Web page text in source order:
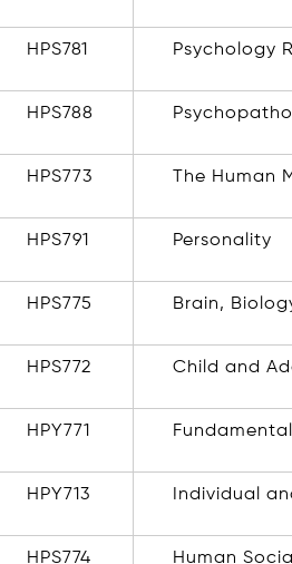
HPS781 Psychology
HPS788
HPS773 The Human
HPS791 Personality
HPS775 Brain,
HPS772 Child and
HPY771
HPY713 Individual
HPS774 Human